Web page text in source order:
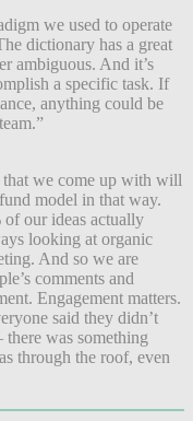
we used to operate
dictionary has a great
ambiguous. And it’s
a specific task. If
anything could be
that we come up with will
model in that way.
our ideas actually
looking at organic
And so we are
comments and
Engagement matters.
said they didn’t
was something
through the roof, even